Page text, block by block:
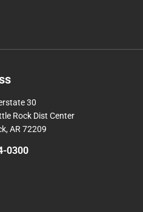
30
Rock Dist Center
AR 72209
0300